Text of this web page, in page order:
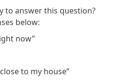
to answer this question?
below:
now”
to my house”